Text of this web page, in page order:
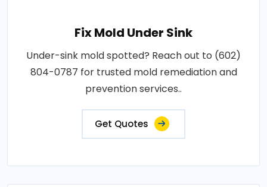
Fix Mold Under Sink
Under-sink mold spotted? Reach out to (602)
804-0787 for trusted mold remediation and
prevention services..
Get Quotes